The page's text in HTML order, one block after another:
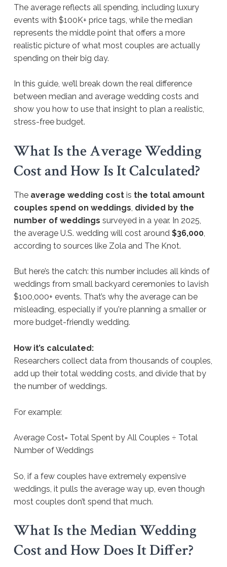
The average reflects all spending, including luxury
events with $100K+ price tags, while the median
represents the middle point that offers a more
realistic picture of what most couples are actually
spending on their big day.
In this guide, we’ll break down the real difference
between median and average wedding costs and
show you how to use that insight to plan a realistic,
stress-free budget.
What Is the Average Wedding
Cost and How Is It Calculated?
The average wedding cost is the total amount
couples spend on weddings divided by the
number of weddings surveyed in a year. In 2025,
the average U.S. wedding will cost around $36,000
according to sources like Zola and The Knot.
But here’s the catch: this number includes all kinds of
weddings from small backyard ceremonies to lavish
$100,000+ events. That’s why the average can be
misleading, especially if you're planning a smaller or
more budget-friendly wedding.
How it’s calculated:
Researchers collect data from thousands of couples,
add up their total wedding costs, and divide that by
the number of weddings.
For example:
Average Cost= Total Spent by All Couples ÷ Total
Number of Weddings
So, if a few couples have extremely expensive
weddings, it pulls the average way up, even though
most couples don’t spend that much.
What Is the Median Wedding
Cost and How Does It Differ?